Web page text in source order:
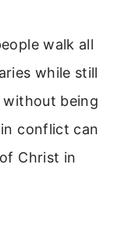
walk all
while still
without being
conflict can
Christ in